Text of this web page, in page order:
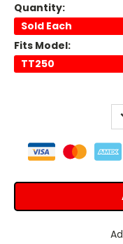
Quantity:
Sold Each
Fits Model:
TT250